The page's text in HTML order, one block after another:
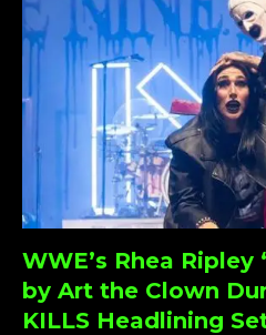
WWE’s Rhea
by Art the Clown
KILLS Headlining